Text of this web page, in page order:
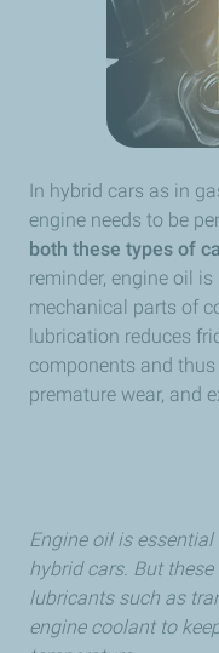
In hybrid cars as in
engine needs to be
both these types of
reminder, engine oil
mechanical parts of
lubrication reduces
components and
premature wear, and
Engine oil is
hybrid cars. But
lubricants such as
engine coolant to